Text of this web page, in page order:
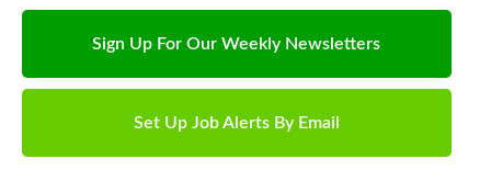
Sign Up For Our Weekly Newsletters
Set Up Job Alerts By Email